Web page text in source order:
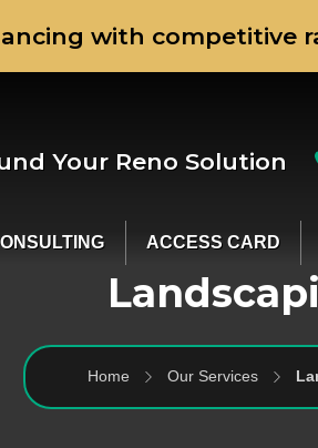
with competitive
Your Reno Solution
ACCESS CARD
Home Our Services